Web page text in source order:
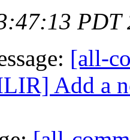
PDT
[all-
Add a